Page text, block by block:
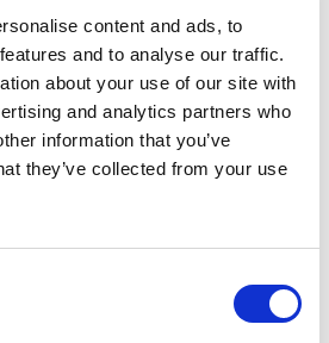
content and ads, to
and to analyse our traffic.
about your use of our site with
and analytics partners who
information that you’ve
they’ve collected from your use
workplaces or workstations
and storage areas
test stations and
plug connector or AC direct
cable and SCHUKO plug